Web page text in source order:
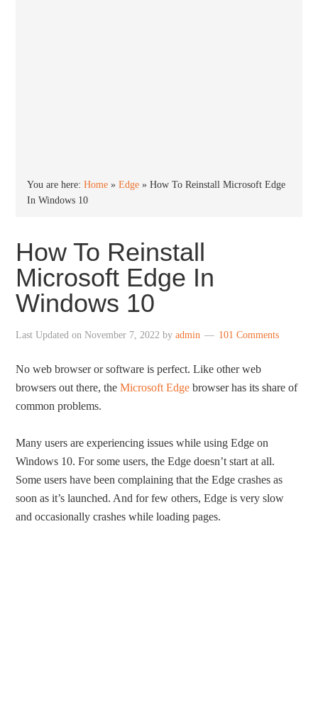
You are here:Home »Edge »How To Reinstall Microsoft Edge
In Windows 10
How To Reinstall
Microsoft Edge In
Windows 10
Last Updated onNovember 7, 2022 byadmin 101 Comments
No web browser or software is perfect. Like other web
browsers out there, theMicrosoft Edge browser has its share of
common problems.
Many users are experiencing issues while using Edge on
Windows 10. For some users, the Edge doesn’t start at all.
Some users have been complaining that the Edge crashes as
soon as it’s launched. And for few others, Edge is very slow
and occasionally crashes while loading pages.